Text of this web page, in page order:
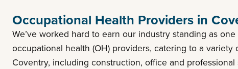
Occupational Health Providers in
We’ve worked hard to earn our industry standing as one
occupational health (OH) providers, catering to a variety
Coventry, including construction, office and